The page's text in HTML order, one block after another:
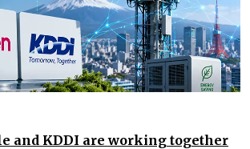
and KDDI are working together